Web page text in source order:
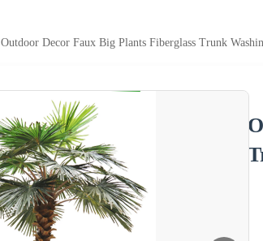
Outdoor Decor Faux Big Plants Fiberglass Trunk